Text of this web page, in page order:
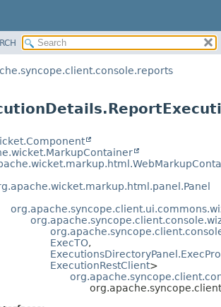
DETAIL:
FIELD
CONSTR
ExecTO,
ExecutionRestClient>